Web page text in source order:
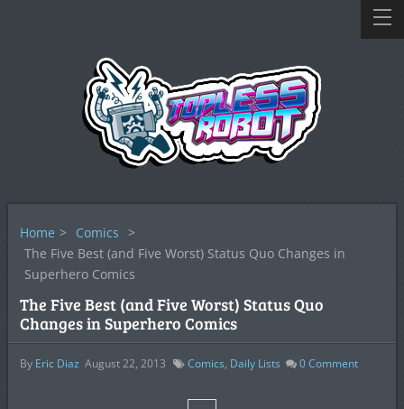
Home > Comics >
The Five Best (and Five Worst) Status Quo Changes in
Superhero Comics
The Five Best (and Five Worst) Status Quo
Changes in Superhero Comics
By Eric Diaz August 22, 2013 Comics, Daily Lists 0Comment